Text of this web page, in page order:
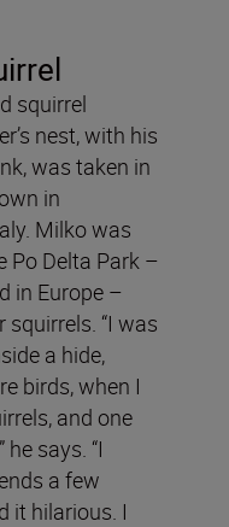
squirrel
nest, with his
was taken in
in
Milko was
Po Delta Park –
in Europe –
“I was
a hide,
birds, when I
and one
says. “I
a few
it hilarious. I